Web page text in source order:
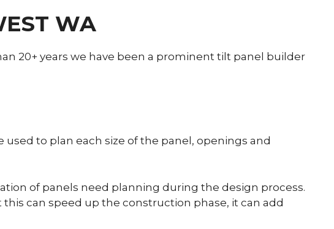
WA
20+ years we have been a prominent tilt panel builder
to plan each size of the panel, openings and
of panels need planning during the design process.
can speed up the construction phase, it can add